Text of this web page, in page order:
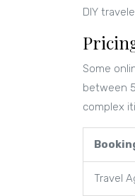
DIY
Some
between
complex
Travel